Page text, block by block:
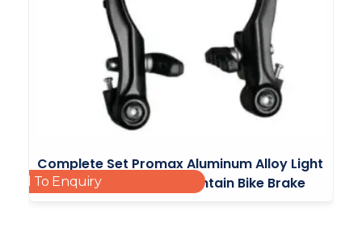
Complete Set Promax Aluminum Alloy Light
Bicycle V Brake Bmx Mountain Bike Brake
Add To Enquiry